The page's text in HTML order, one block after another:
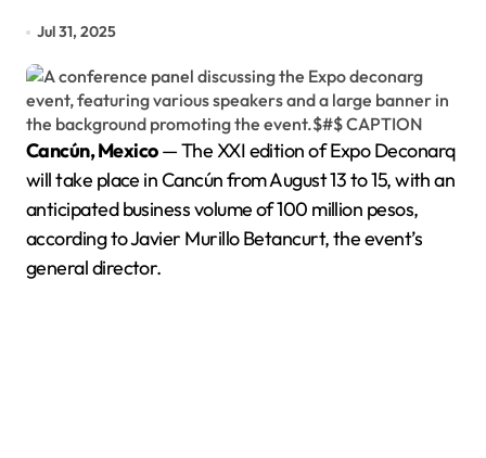
Jul 31, 2025
Cancún, Mexico— The XXI edition of Expo Deconarq
will take place in Cancún from August 13 to 15, with an
anticipated business volume of 100 million pesos,
according to Javier Murillo Betancurt, the event’s
general director.